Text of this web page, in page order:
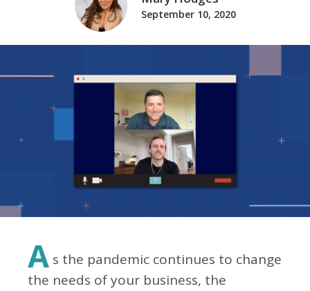
September 10, 2020
A s the pandemic continues to change
the needs of your business, the